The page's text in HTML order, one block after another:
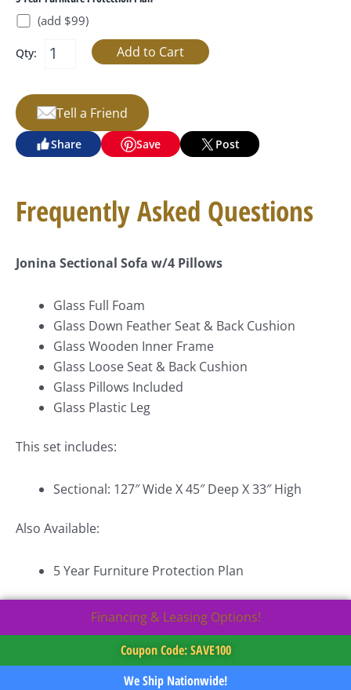
(add $99)
Qty:
Tell a Friend
Share Save Post
Frequently Asked Questions
Jonina Sectional Sofa w/4 Pillows
Glass Full Foam
Glass Down Feather Seat & Back Cushion
Glass Wooden Inner Frame
Glass Loose Seat & Back Cushion
Glass Pillows Included
Glass Plastic Leg
This set includes:
Sectional: 127″ Wide X 45″ Deep X 33″ High
Also Available:
5 Year Furniture Protection Plan
Financing & Leasing Options!
Coupon Code: SAVE100
We Ship Nationwide!